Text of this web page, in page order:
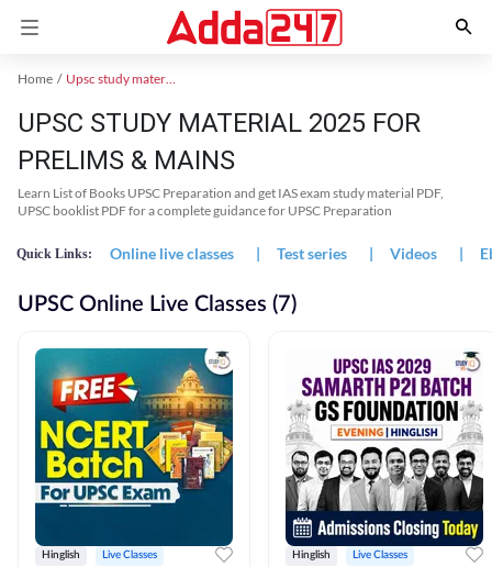
Home Upsc study material
UPSC STUDY MATERIAL 2025 FOR
PRELIMS & MAINS
Learn List of Books UPSC Preparation and get IAS exam study material PDF,
UPSC booklist PDF for a complete guidance for UPSC Preparation
Quick Links: Online live classes | Test series | Videos |
UPSC Online Live Classes (7)
Hinglish Live Classes Hinglish Live Classes